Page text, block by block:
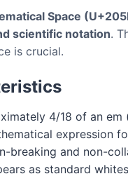
Space
scientific notation.
is crucial.
4/18 of an em
expression
breaking and non-
as standard